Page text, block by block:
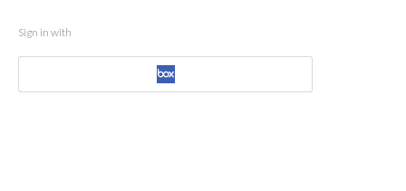
Sign in with